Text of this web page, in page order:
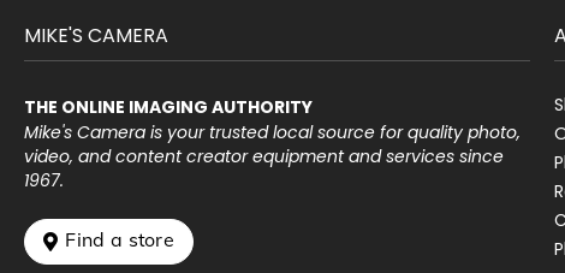
MIKE'S CAMERA
THE ONLINE IMAGING AUTHORITY
Mike's Camera is your trusted local source for quality photo,
video, and content creator equipment and services since
1967.
 Find a store